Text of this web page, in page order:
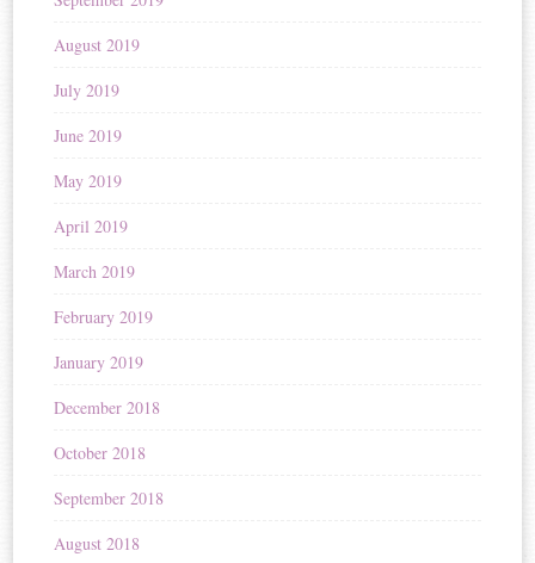
August 2019
July 2019
June 2019
May 2019
April 2019
March 2019
February 2019
January 2019
December 2018
October 2018
September 2018
August 2018